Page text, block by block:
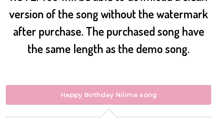
version of the song without the watermark
after purchase. The purchased song have
the same length as the demo song.
Happy Birthday Nilima song